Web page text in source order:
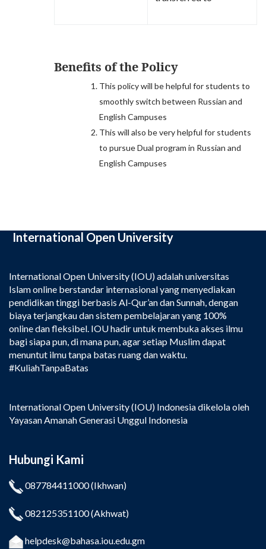
Benefits of the Policy
This policy will be helpful for students to
smoothly switch between Russian and
English Campuses
This will also be very helpful for students
to pursue Dual program in Russian and
English Campuses
International Open University
International Open University (IOU) adalah universitas
Islam online berstandar internasional yang menyediakan
pendidikan tinggi berbasis Al-Qur’an dan Sunnah, dengan
biaya terjangkau dan sistem pembelajaran yang 100%
online dan fleksibel. IOU hadir untuk membuka akses ilmu
bagi siapa pun, di mana pun, agar setiap Muslim dapat
menuntut ilmu tanpa batas ruang dan waktu.
#KuliahTanpaBatas
International Open University (IOU) Indonesia dikelola oleh
Yayasan Amanah Generasi Unggul Indonesia
Hubungi Kami
087784411000(Ikhwan)
082125351100(Akhwat)
helpdesk@bahasa.iou.edu.gm